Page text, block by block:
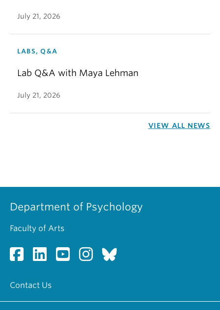
July 21, 2026
LABS, Q&A
Lab Q&A with Maya Lehman
July 21, 2026
VIEW ALL NEWS
Department of Psychology
Faculty of Arts
Contact Us